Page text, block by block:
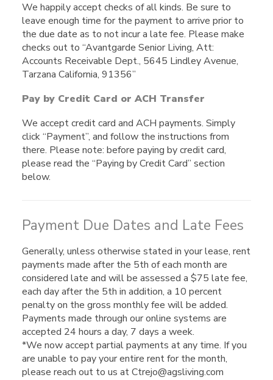
We happily accept checks of all kinds. Be sure to
leave enough time for the payment to arrive prior to
the due date as to not incur a late fee. Please make
checks out to “Avantgarde Senior Living, Att:
Accounts Receivable Dept., 5645 Lindley Avenue,
Tarzana California, 91356”
Pay by Credit Card or ACH Transfer
We accept credit card and ACH payments. Simply
click “Payment”, and follow the instructions from
there. Please note: before paying by credit card,
please read the “Paying by Credit Card” section
below.
Payment Due Dates and Late Fees
Generally, unless otherwise stated in your lease, rent
payments made after the 5th of each month are
considered late and will be assessed a $75 late fee,
each day after the 5th in addition, a 10 percent
penalty on the gross monthly fee will be added.
Payments made through our online systems are
accepted 24 hours a day, 7 days a week.
*We now accept partial payments at any time. If you
are unable to pay your entire rent for the month,
please reach out to us at Ctrejo@agsliving.com